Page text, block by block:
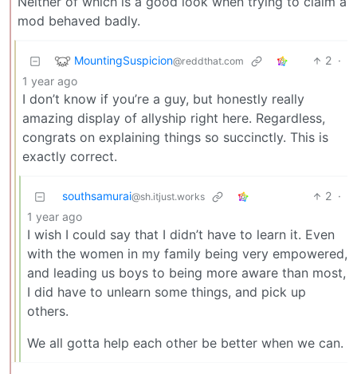
mod behaved badly.
MountingSuspicion@reddthat.com 2 ·
1 year ago
I don’t know if you’re a guy, but honestly really
amazing display of allyship right here. Regardless,
congrats on explaining things so succinctly. This is
exactly correct.
southsamurai@sh.itjust.works 2 ·
1 year ago
I wish I could say that I didn’t have to learn it. Even
with the women in my family being very empowered,
and leading us boys to being more aware than most,
I did have to unlearn some things, and pick up
others.
We all gotta help each other be better when we can.